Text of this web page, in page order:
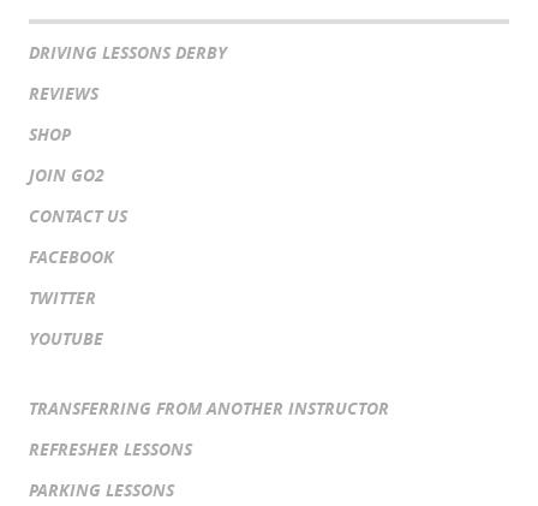
DRIVING LESSONS DERBY
REVIEWS
SHOP
JOIN GO2
CONTACT US
FACEBOOK
TWITTER
YOUTUBE
TRANSFERRING FROM ANOTHER INSTRUCTOR
REFRESHER LESSONS
PARKING LESSONS